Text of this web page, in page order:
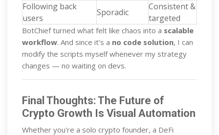
Following back
users
Sporadic
Consistent &
targeted
BotChief turned what felt like chaos into a scalable
workflow. And since it’s a no code solution, I can
modify the scripts myself whenever my strategy
changes — no waiting on devs.
Final Thoughts: The Future of
Crypto Growth Is Visual Automation
Whether you're a solo crypto founder, a DeFi